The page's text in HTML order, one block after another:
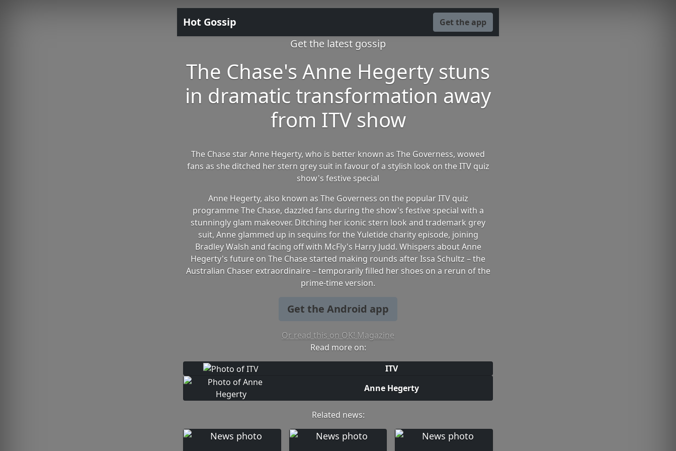
Hot Gossip Get the app
Get the latest gossip
The Chase's Anne Hegerty stuns
in dramatic transformation away
from ITV show
The Chase star Anne Hegerty, who is better known as The Governess, wowed
fans as she ditched her stern grey suit in favour of a stylish look on the ITV quiz
show's festive special
Anne Hegerty, also known as The Governess on the popular ITV quiz
programme The Chase, dazzled fans during the show's festive special with a
stunningly glam makeover. Ditching her iconic stern look and trademark grey
suit, Anne glammed up in sequins for the Yuletide charity episode, joining
Bradley Walsh and facing off with McFly's Harry Judd. Whispers about Anne
Hegerty's future on The Chase started making rounds after Issa Schultz – the
Australian Chaser extraordinaire – temporarily filled her shoes on a rerun of the
prime-time version.
Get the Android app
Or read this on OK! Magazine
Read more on:
ITV
Anne Hegerty
Related news: